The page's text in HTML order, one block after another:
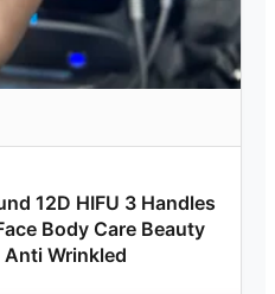
12D HIFU 3 Handles
Body Care Beauty
Wrinkled